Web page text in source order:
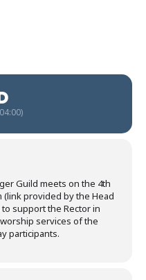
Guild meets on the 4th
(link provided by the Head
support the Rector in
services of the
participants.